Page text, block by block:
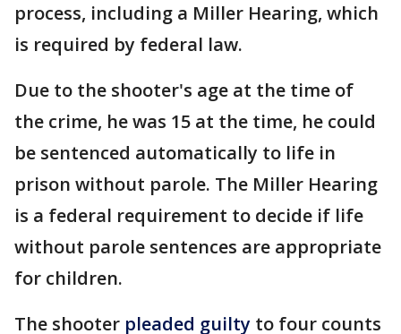
process, including a Miller Hearing, which
is required by federal law.
Due to the shooter's age at the time of
the crime, he was 15 at the time, he could
be sentenced automatically to life in
prison without parole. The Miller Hearing
is a federal requirement to decide if life
without parole sentences are appropriate
for children.
The shooter pleaded guilty to four counts